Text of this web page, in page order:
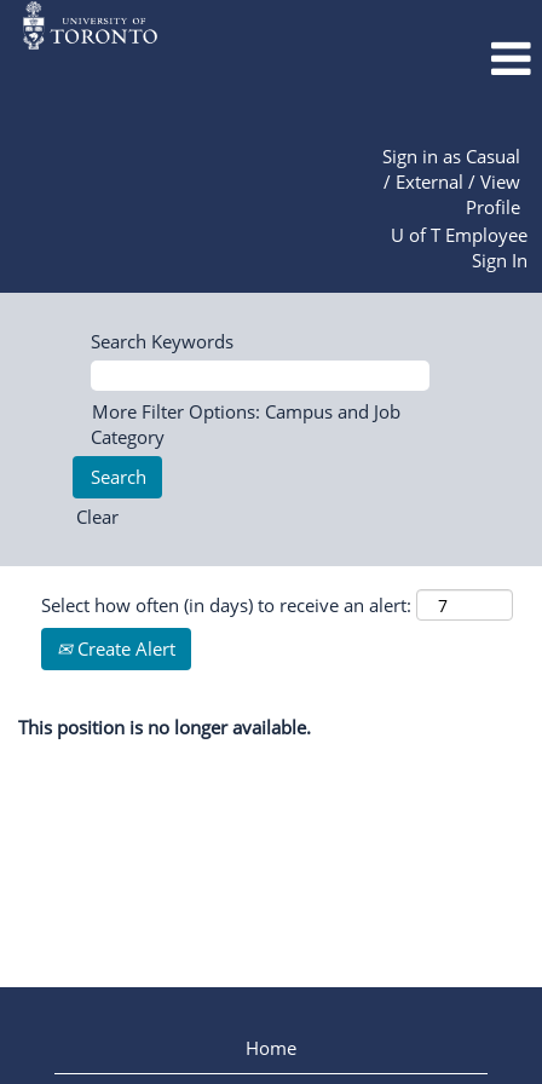
Sign in as Casual
/ External / View
Profile
U of T Employee
Sign In
Search Keywords
More Filter Options: Campus and Job
Category
Clear
Select how often (in days) to receive an alert:
Create Alert
This position is no longer available.
Home